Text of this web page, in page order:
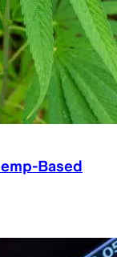
Based